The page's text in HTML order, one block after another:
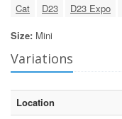
Cat D23 D23 Expo
Size: Mini
Variations
Location